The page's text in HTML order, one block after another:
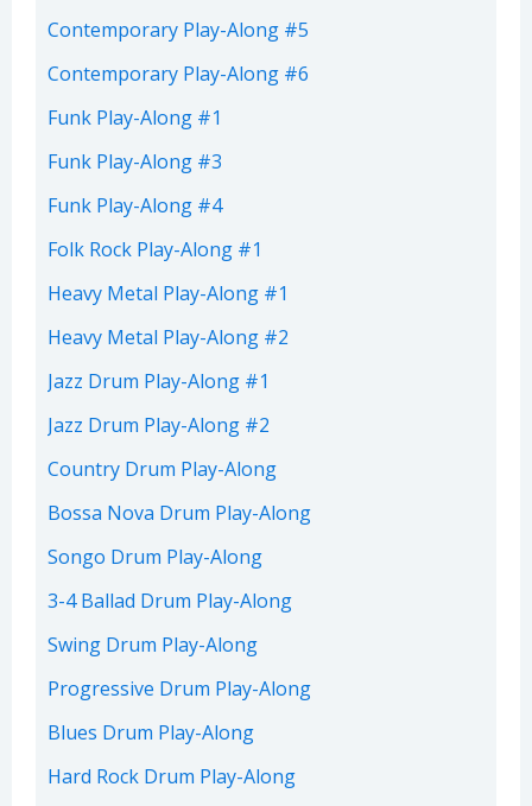
Contemporary Play-Along #5
Contemporary Play-Along #6
Funk Play-Along #1
Funk Play-Along #3
Funk Play-Along #4
Folk Rock Play-Along #1
Heavy Metal Play-Along #1
Heavy Metal Play-Along #2
Jazz Drum Play-Along #1
Jazz Drum Play-Along #2
Country Drum Play-Along
Bossa Nova Drum Play-Along
Songo Drum Play-Along
3-4 Ballad Drum Play-Along
Swing Drum Play-Along
Progressive Drum Play-Along
Blues Drum Play-Along
Hard Rock Drum Play-Along